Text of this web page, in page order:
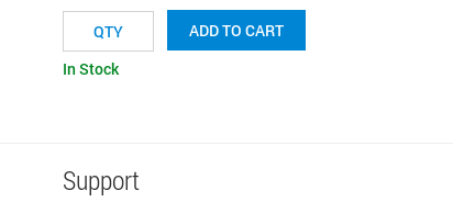
ADD TO CART
In Stock
Support